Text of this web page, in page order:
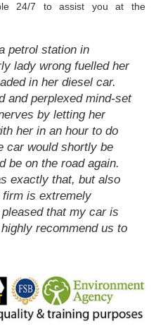
24/7 to assist you at the
petrol station in
lady wrong fuelled her
in her diesel car.
and perplexed mind-set
by letting her
her in an hour to do
car would shortly be
be on the road again.
exactly that, but also
is extremely
that my car is
recommend us to